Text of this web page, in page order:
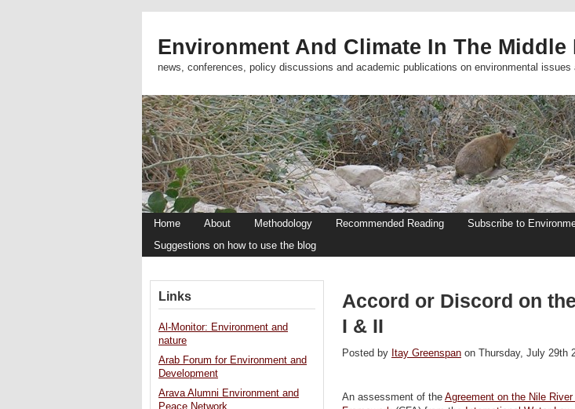
Environment And Climate In The Middle
news, conferences, policy discussions and academic publications on environmental
Home About Methodology Recommended Reading
Subscribe to
Suggestions on how to use the blog
Accord or Discord on
I & II
Posted by Itay Greenspan on Thursday, July
An assessment of the Agreement on the Nile
Links
Al-Monitor: Environment and
nature
Arab Forum for Environment and
Development
Arava Alumni Environment and
Peace Network